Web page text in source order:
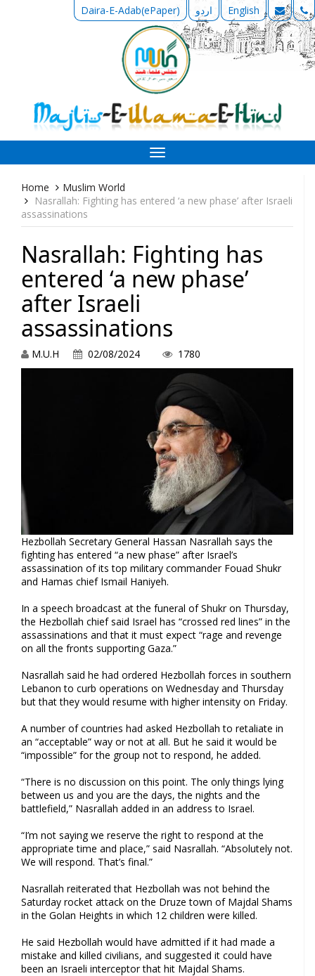
Daira-E-Adab(ePaper) اردو English
Toggle
navigation
Home
Muslim World
Nasrallah: Fighting has entered ‘a new phase’ after Israeli
assassinations
Nasrallah: Fighting has
entered ‘a new phase’
after Israeli
assassinations
M.U.H 02/08/2024 1780
Hezbollah Secretary General Hassan Nasrallah says the
fighting has entered “a new phase” after Israel’s
assassination of its top military commander Fouad Shukr
and Hamas chief Ismail Haniyeh.
In a speech broadcast at the funeral of Shukr on Thursday,
the Hezbollah chief said Israel has “crossed red lines” in the
assassinations and that it must expect “rage and revenge
on all the fronts supporting Gaza.”
Nasrallah said he had ordered Hezbollah forces in southern
Lebanon to curb operations on Wednesday and Thursday
but that they would resume with higher intensity on Friday.
A number of countries had asked Hezbollah to retaliate in
an “acceptable” way or not at all. But he said it would be
“impossible” for the group not to respond, he added.
“There is no discussion on this point. The only things lying
between us and you are the days, the nights and the
battlefield,” Nasrallah added in an address to Israel.
“I’m not saying we reserve the right to respond at the
appropriate time and place,” said Nasrallah. “Absolutely not.
We will respond. That’s final.”
Nasrallah reiterated that Hezbollah was not behind the
Saturday rocket attack on the Druze town of Majdal Shams
in the Golan Heights in which 12 children were killed.
He said Hezbollah would have admitted if it had made a
mistake and killed civilians, and suggested it could have
been an Israeli interceptor that hit Majdal Shams.